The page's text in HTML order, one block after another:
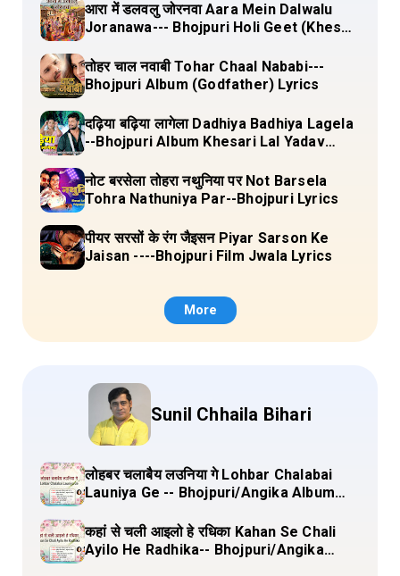
आरा में डलवलु जोरनवा Aara Mein Dalwalu
Joranawa--- Bhojpuri Holi Geet (Khesari
तोहर चाल नवाबी Tohar Chaal Nababi---
Bhojpuri Album (Godfather) Lyrics
दढ़िया बढ़िया लागेला Dadhiya Badhiya Lagela
--Bhojpuri Album Khesari Lal Yadav
नोट बरसेला तोहरा नथुनिया पर Not Barsela
Tohra Nathuniya Par--Bhojpuri Lyrics
पीयर सरसों के रंग जैइसन Piyar Sarson Ke
Jaisan ----Bhojpuri Film Jwala Lyrics
More
Sunil Chhaila Bihari
लोहबर चलाबैय लउनिया गे Lohbar Chalabai
Launiya Ge -- Bhojpuri/Angika Album
Lyrics
कहां से चली आइलो हे रधिका Kahan Se Chali
Ayilo He Radhika-- Bhojpuri/Angika